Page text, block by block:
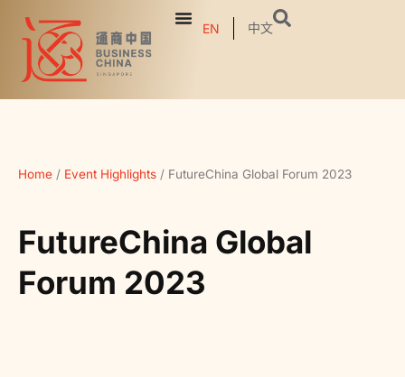
EN 中文
Home / Event Highlights / FutureChina Global Forum 2023
FutureChina Global
Forum 2023